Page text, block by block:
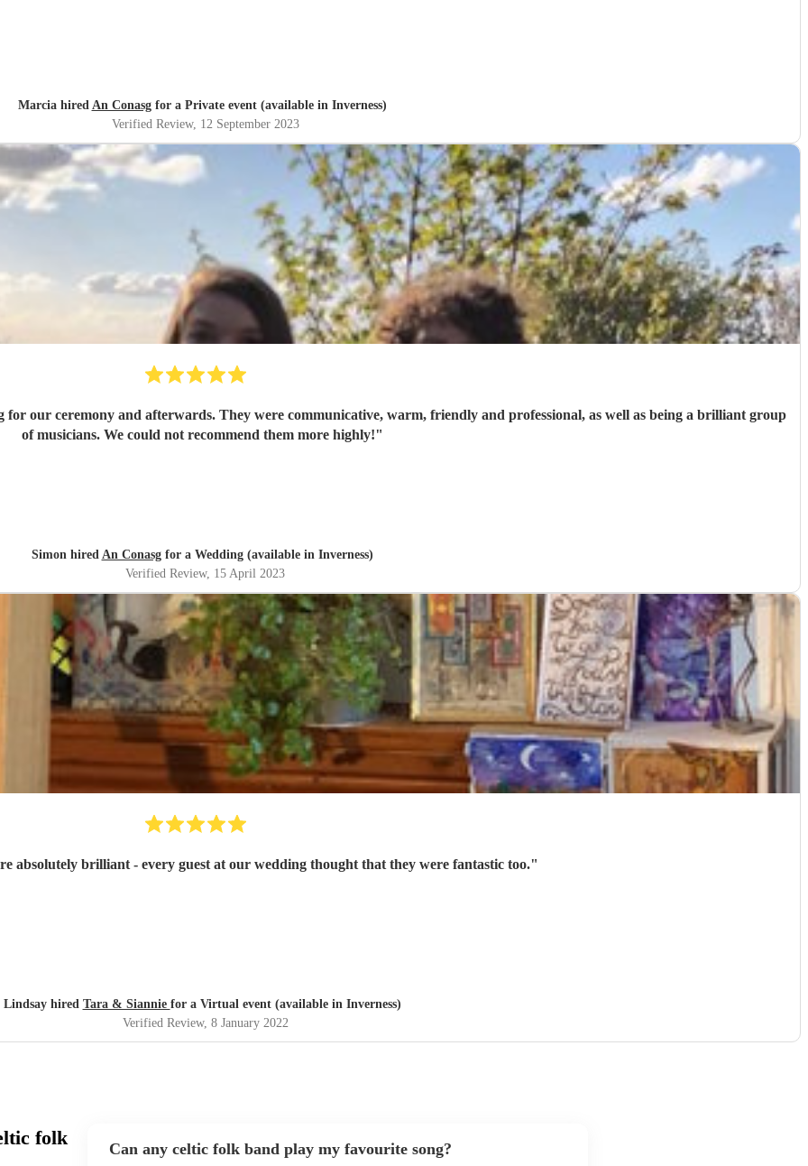
Marcia hired An Conasgfor a Private event (available in Inverness)
Verified Review, 12 September 2023
our ceremony and afterwards. They were communicative, warm, friendly and professional, as well as being a brilliant group
of musicians. We could not recommend them more highly!"
Simon hired An Conasgfor a Wedding (available in Inverness)
Verified Review, 15 April 2023
absolutely brilliant - every guest at our wedding thought that they were fantastic too."
Lindsay hired Tara & Siannie for a Virtual event (available in Inverness)
Verified Review, 8 January 2022
folk Can any celtic folk band play my favourite song?